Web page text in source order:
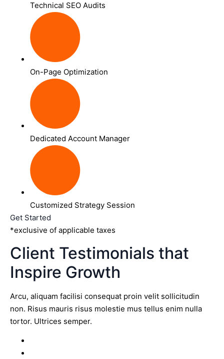
Technical SEO Audits
On-Page Optimization
Dedicated Account Manager
Customized Strategy Session
Get Started
*exclusive of applicable taxes
Client Testimonials that
Inspire Growth
Arcu, aliquam facilisi consequat proin velit sollicitudin
non. Risus mauris risus molestie mus tellus enim nulla
tortor. Ultrices semper.